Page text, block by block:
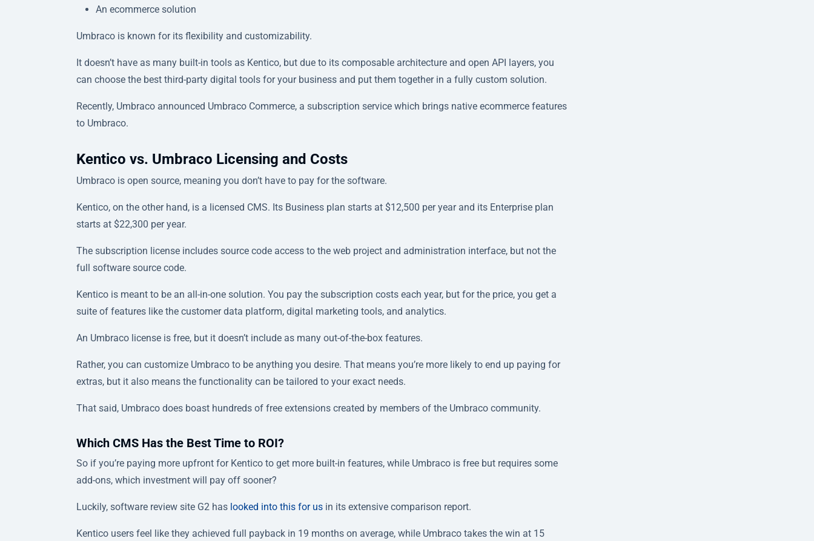
An ecommerce solution
Umbraco is known for its flexibility and customizability.
It doesn’t have as many built-in tools as Kentico, but due to its composable architecture and open API layers, you
can choose the best third-party digital tools for your business and put them together in a fully custom solution.
Recently, Umbraco announced Umbraco Commerce, a subscription service which brings native ecommerce features
to Umbraco.
Kentico vs. Umbraco Licensing and Costs
Umbraco is open source, meaning you don’t have to pay for the software.
Kentico, on the other hand, is a licensed CMS. Its Business plan starts at $12,500 per year and its Enterprise plan
starts at $22,300 per year.
The subscription license includes source code access to the web project and administration interface, but not the
full software source code.
Kentico is meant to be an all-in-one solution. You pay the subscription costs each year, but for the price, you get a
suite of features like the customer data platform, digital marketing tools, and analytics.
An Umbraco license is free, but it doesn’t include as many out-of-the-box features.
Rather, you can customize Umbraco to be anything you desire. That means you’re more likely to end up paying for
extras, but it also means the functionality can be tailored to your exact needs.
That said, Umbraco does boast hundreds of free extensions created by members of the Umbraco community.
Which CMS Has the Best Time to ROI?
So if you’re paying more upfront for Kentico to get more built-in features, while Umbraco is free but requires some
add-ons, which investment will pay off sooner?
Luckily, software review site G2 has looked into this for us in its extensive comparison report.
Kentico users feel like they achieved full payback in 19 months on average, while Umbraco takes the win at 15